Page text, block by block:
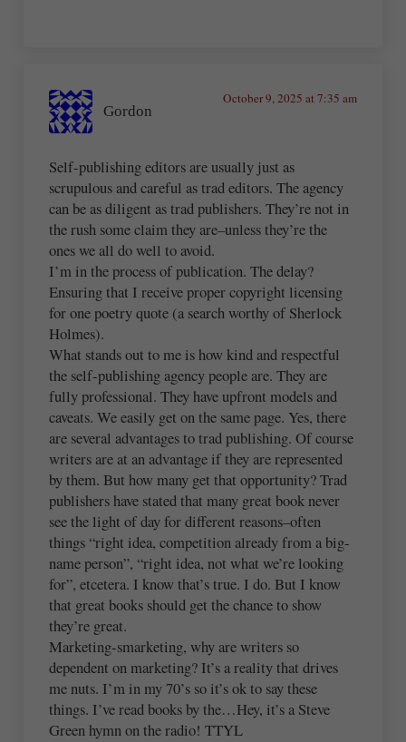
Gordon
October 9, 2025 at 7:35 am
Self-publishing editors are usually just as
scrupulous and careful as trad editors. The agency
can be as diligent as trad publishers. They’re not in
the rush some claim they are–unless they’re the
ones we all do well to avoid.
I’m in the process of publication. The delay?
Ensuring that I receive proper copyright licensing
for one poetry quote (a search worthy of Sherlock
Holmes).
What stands out to me is how kind and respectful
the self-publishing agency people are. They are
fully professional. They have upfront models and
caveats. We easily get on the same page. Yes, there
are several advantages to trad publishing. Of course
writers are at an advantage if they are represented
by them. But how many get that opportunity? Trad
publishers have stated that many great book never
see the light of day for different reasons–often
things “right idea, competition already from a big-
name person”, “right idea, not what we’re looking
for”, etcetera. I know that’s true. I do. But I know
that great books should get the chance to show
they’re great.
Marketing-smarketing, why are writers so
dependent on marketing? It’s a reality that drives
me nuts. I’m in my 70’s so it’s ok to say these
things. I’ve read books by the…Hey, it’s a Steve
Green hymn on the radio! TTYL